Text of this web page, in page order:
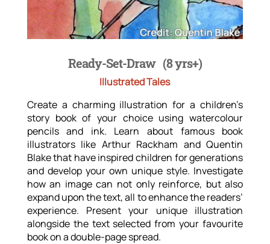
Ready-Set-Draw (8 yrs+)
Illustrated Tales
Create a charming illustration for a children’s
story book of your choice using watercolour
pencils and ink. Learn about famous book
illustrators like Arthur Rackham and Quentin
Blake that have inspired children for generations
and develop your own unique style. Investigate
how an image can not only reinforce, but also
expand upon the text, all to enhance the readers’
experience. Present your unique illustration
alongside the text selected from your favourite
book on a double-page spread.